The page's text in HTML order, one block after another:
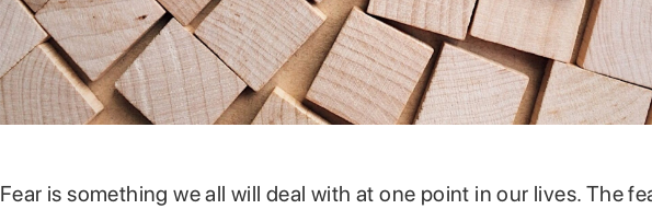
Fear is something we all will deal with at one point in our lives. The